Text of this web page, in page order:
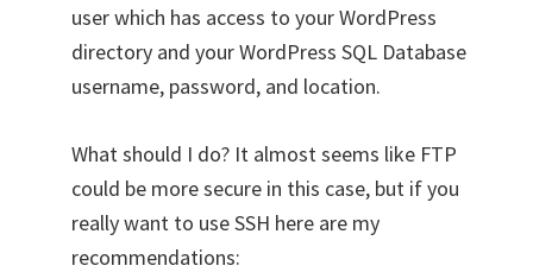
user which has access to your WordPress
directory and your WordPress SQL Database
username, password, and location.
What should I do? It almost seems like FTP
could be more secure in this case, but if you
really want to use SSH here are my
recommendations: